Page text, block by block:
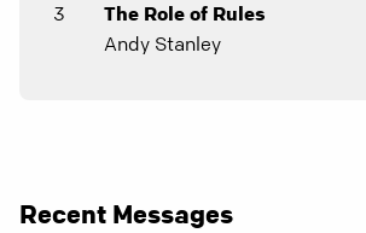
3
The Role of Rules
Andy Stanley
Recent Messages